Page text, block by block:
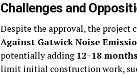
Challenges and
Despite the approval, the project
Against Gatwick Noise
potentially adding 12–18 months
limit initial construction work,